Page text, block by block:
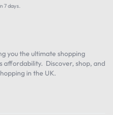
7 days.
you the ultimate shopping
affordability. Discover, shop, and
in the UK.